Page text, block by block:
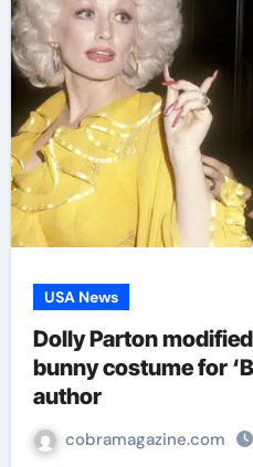
USA News
Dolly Parton
bunny costume for
author
cobramagazine.com